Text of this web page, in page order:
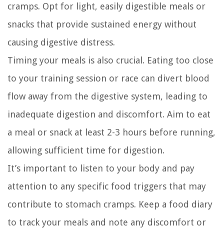
cramps. Opt for light, easily digestible meals or
snacks that provide sustained energy without
causing digestive distress.
Timing your meals is also crucial. Eating too close
to your training session or race can divert blood
flow away from the digestive system, leading to
inadequate digestion and discomfort. Aim to eat
a meal or snack at least 2-3 hours before running,
allowing sufficient time for digestion.
It’s important to listen to your body and pay
attention to any specific food triggers that may
contribute to stomach cramps. Keep a food diary
to track your meals and note any discomfort or